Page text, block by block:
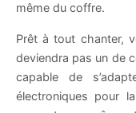
même du coffre.
Prêt à tout chanter,
deviendra pas un de
capable de
électroniques pour